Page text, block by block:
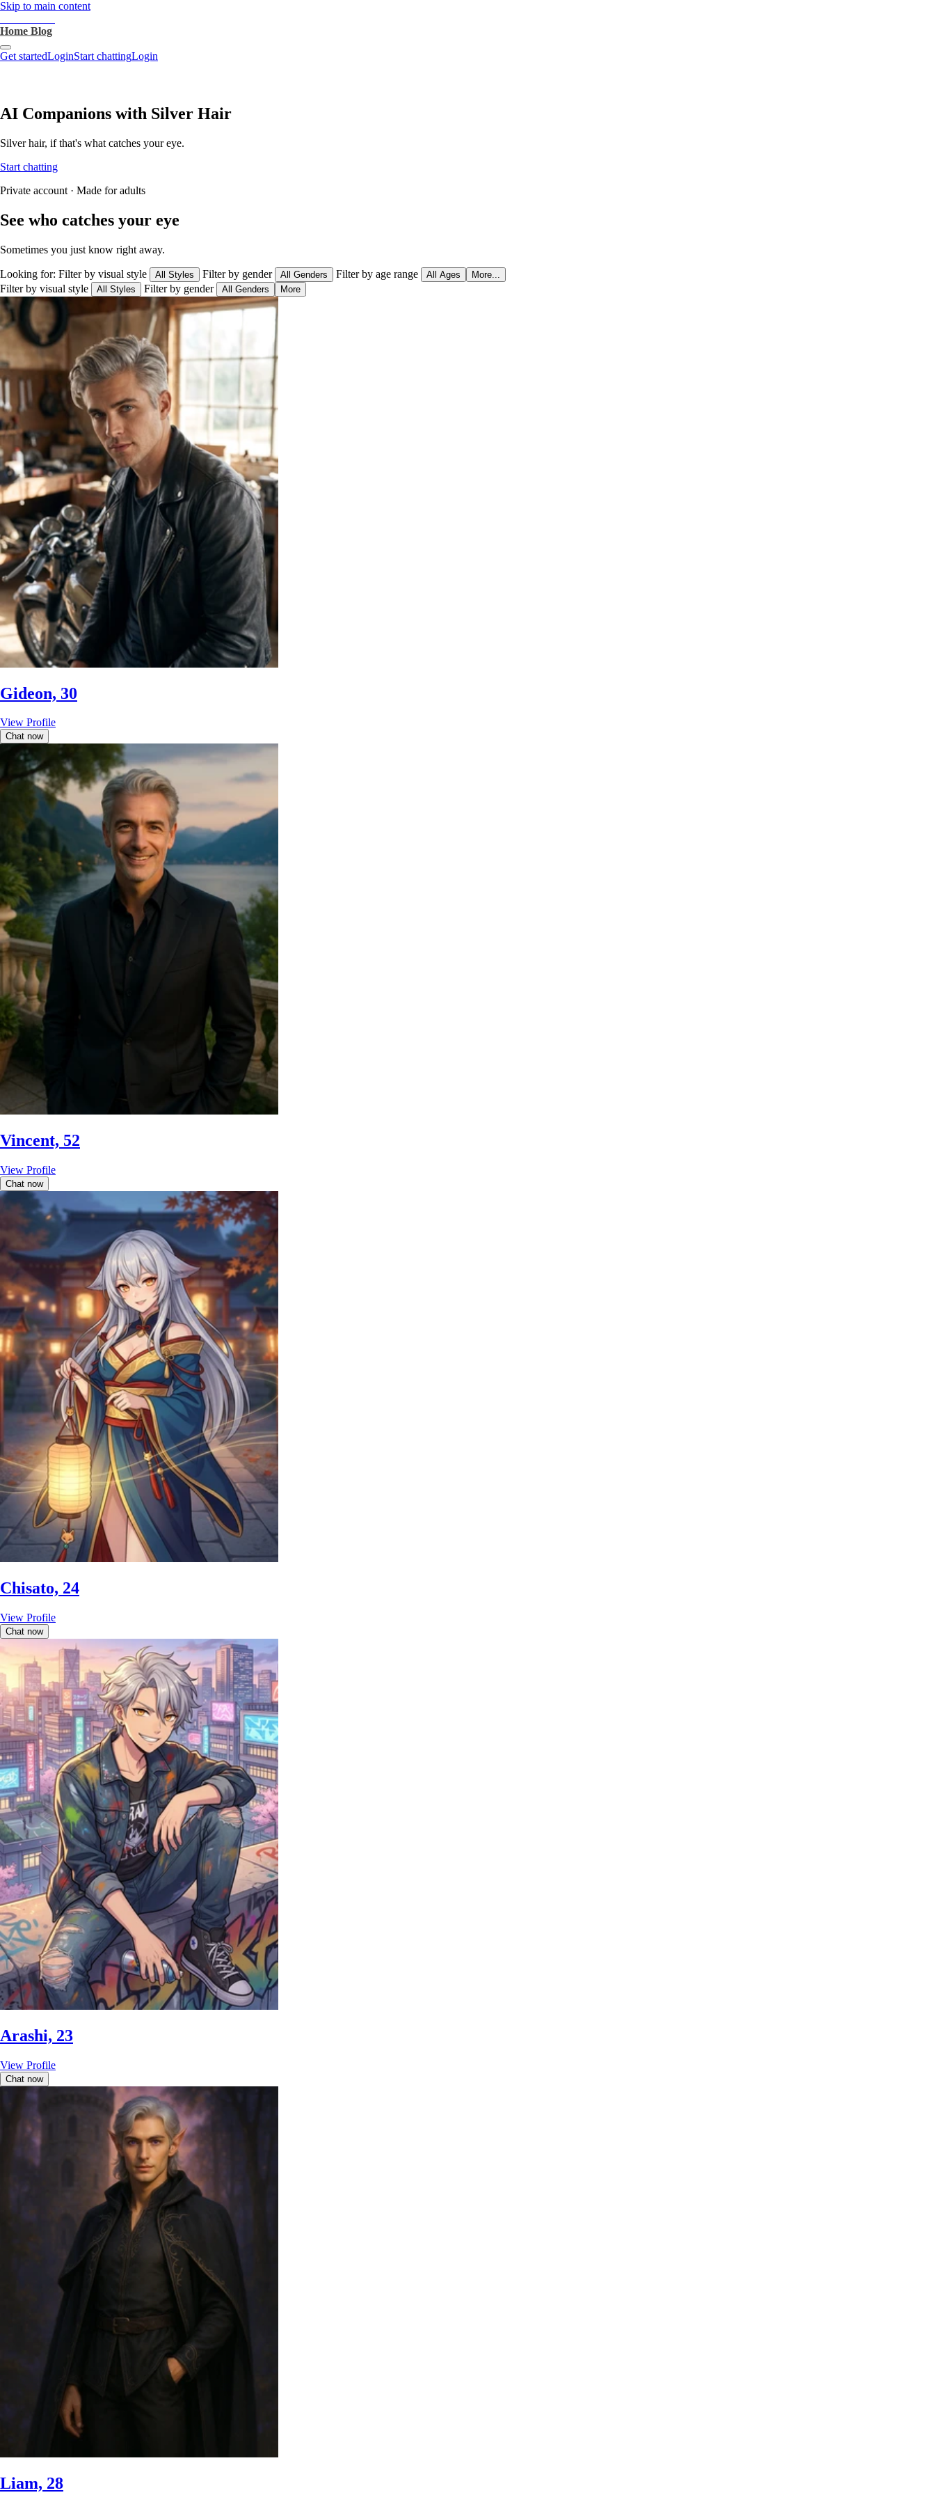
Skip to main content
Home Blog
Get startedLoginStart chattingLogin
AI Companions with Silver Hair
Silver hair, if that's what catches your eye.
Start chatting
Private account · Made for adults
See who catches your eye
Sometimes you just know right away.
Looking for: Filter by visual style All Styles Filter by gender All Genders Filter by age range All Ages More...
Filter by visual style All Styles Filter by gender All Genders More
Gideon, 30
View Profile
Chat now
Vincent, 52
View Profile
Chat now
Chisato, 24
View Profile
Chat now
Arashi, 23
View Profile
Chat now
Liam, 28